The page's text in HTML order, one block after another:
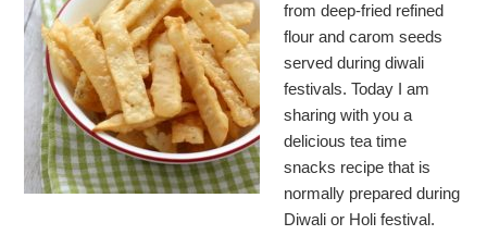
from deep-fried refined
flour and carom seeds
served during diwali
festivals. Today I am
sharing with you a
delicious tea time
snacks recipe that is
normally prepared during
Diwali or Holi festival.